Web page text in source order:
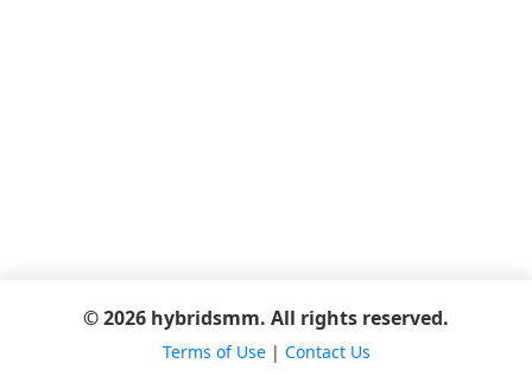
© 2026 hybridsmm. All rights reserved.
Terms of Use| Contact Us